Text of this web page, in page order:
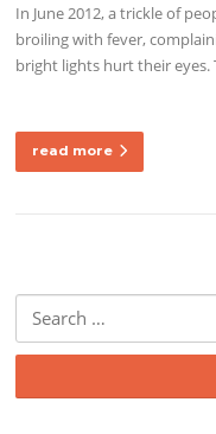
In June 2012, a trickle of
broiling with fever,
bright lights hurt their
read more
for: